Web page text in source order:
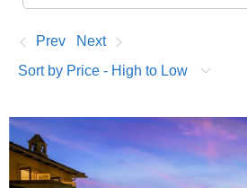
Prev Next
Sort by Price - High to Low